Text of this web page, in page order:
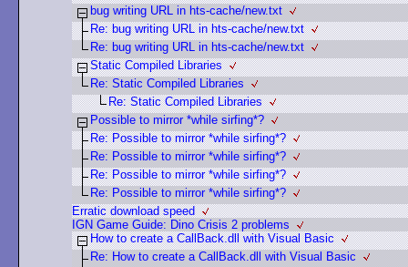
bug writing URL in hts-cache/new.txt
Re: bug writing URL in hts-cache/new.txt
Re: bug writing URL in hts-cache/new.txt
Static Compiled Libraries
Re: Static Compiled Libraries
Re: Static Compiled Libraries
Possible to mirror *while sirfing*?
Re: Possible to mirror *while sirfing*?
Re: Possible to mirror *while sirfing*?
Re: Possible to mirror *while sirfing*?
Re: Possible to mirror *while sirfing*?
Erratic download speed
IGN Game Guide: Dino Crisis 2 problems
How to create a CallBack.dll with Visual Basic
Re: How to create a CallBack.dll with Visual Basic